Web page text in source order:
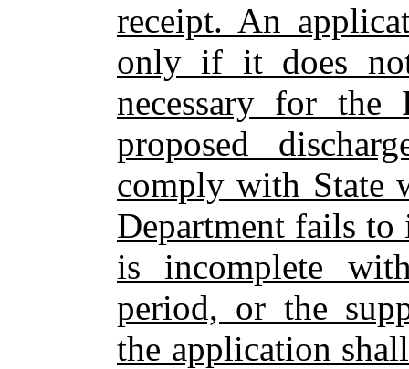
receipt. An
only if it does
necessary for the
proposed
comply with State
Department fails to
is incomplete
period, or the
the application